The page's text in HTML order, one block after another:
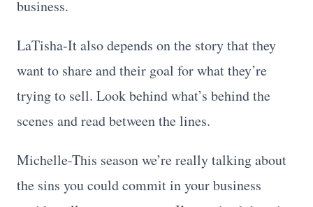
business.
LaTisha-It also depends on the story that they
want to share and their goal for what they’re
trying to sell. Look behind what’s behind the
scenes and read between the lines.
Michelle-This season we’re really talking about
the sins you could commit in your business